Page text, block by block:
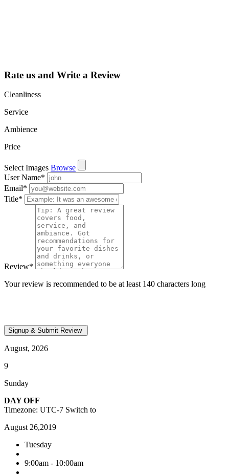
Rate us and Write a Review
Cleanliness
Service
Ambience
Price
Select Images Browse
User Name*
Email*
Title*
Review*
Your review is recommended to be at least 140 characters long
August, 2026
9
Sunday
DAY OFF
Timezone: UTC-7 Switch to
August 26,2019
Tuesday
9:00am - 10:00am